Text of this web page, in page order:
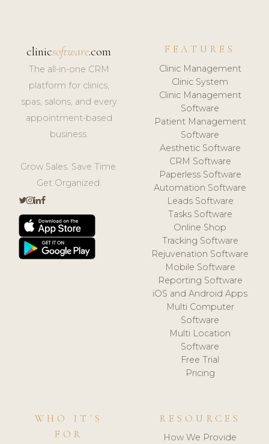
clinicsoftware.com
The all-in-one CRM
platform for clinics,
spas, salons, and every
appointment-based
business.
Grow Sales. Save Time.
Get Organized.
FEATURES
Clinic Management
Clinic System
Clinic Management
Software
Patient Management
Software
Aesthetic Software
CRM Software
Paperless Software
Automation Software
Leads Software
Tasks Software
Online Shop
Tracking Software
Rejuvenation Software
Mobile Software
Reporting Software
iOS and Android Apps
Multi Computer
Software
Multi Location
Software
Free Trial
Pricing
WHO IT'S
FOR
RESOURCES
How We Provide